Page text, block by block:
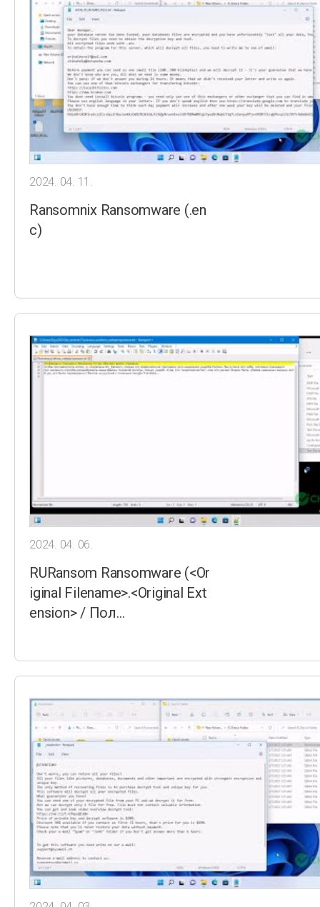
2024. 04. 11.
Ransomnix Ransomware (.en
c)
2024. 04. 06.
RURansom Ransomware (<Or
iginal Filename>.<Original Ext
ension> / Пол…